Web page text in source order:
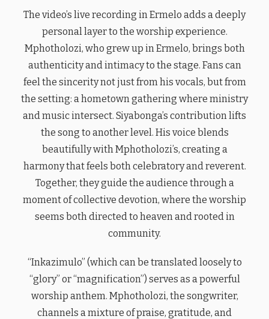
The video’s live recording in Ermelo adds a deeply
personal layer to the worship experience.
Mphotholozi, who grew up in Ermelo, brings both
authenticity and intimacy to the stage. Fans can
feel the sincerity not just from his vocals, but from
the setting: a hometown gathering where ministry
and music intersect. Siyabonga’s contribution lifts
the song to another level. His voice blends
beautifully with Mphotholozi’s, creating a
harmony that feels both celebratory and reverent.
Together, they guide the audience through a
moment of collective devotion, where the worship
seems both directed to heaven and rooted in
community.
“Inkazimulo” (which can be translated loosely to
“glory” or “magnification”) serves as a powerful
worship anthem. Mphotholozi, the songwriter,
channels a mixture of praise, gratitude, and